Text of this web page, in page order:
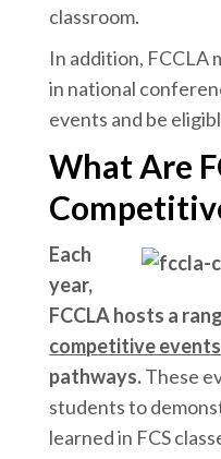
classroom.
In addition, FCCLA
in national
events and be
What Are
Each
year,
FCCLA hosts a
competitive events
pathways.These
students to
learned in FCS